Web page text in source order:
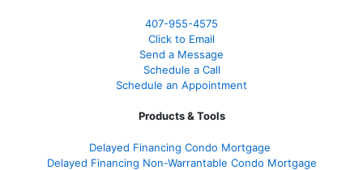
407-955-4575
Click to Email
Send a Message
Schedule a Call
Schedule an Appointment
Products & Tools
Delayed Financing Condo Mortgage
Delayed Financing Non-Warrantable Condo Mortgage